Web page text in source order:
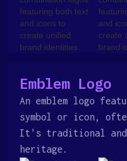
Emblem Logo
An emblem logo
symbol or icon,
It's traditional and
heritage.